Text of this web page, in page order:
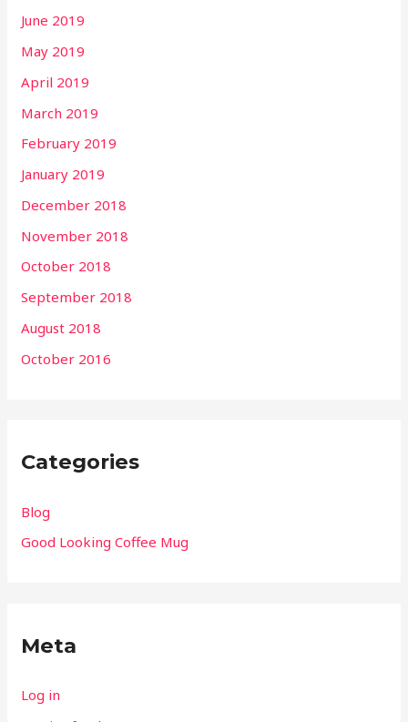
June 2019
May 2019
April 2019
March 2019
February 2019
January 2019
December 2018
November 2018
October 2018
September 2018
August 2018
October 2016
Categories
Blog
Good Looking Coffee Mug
Meta
Log in